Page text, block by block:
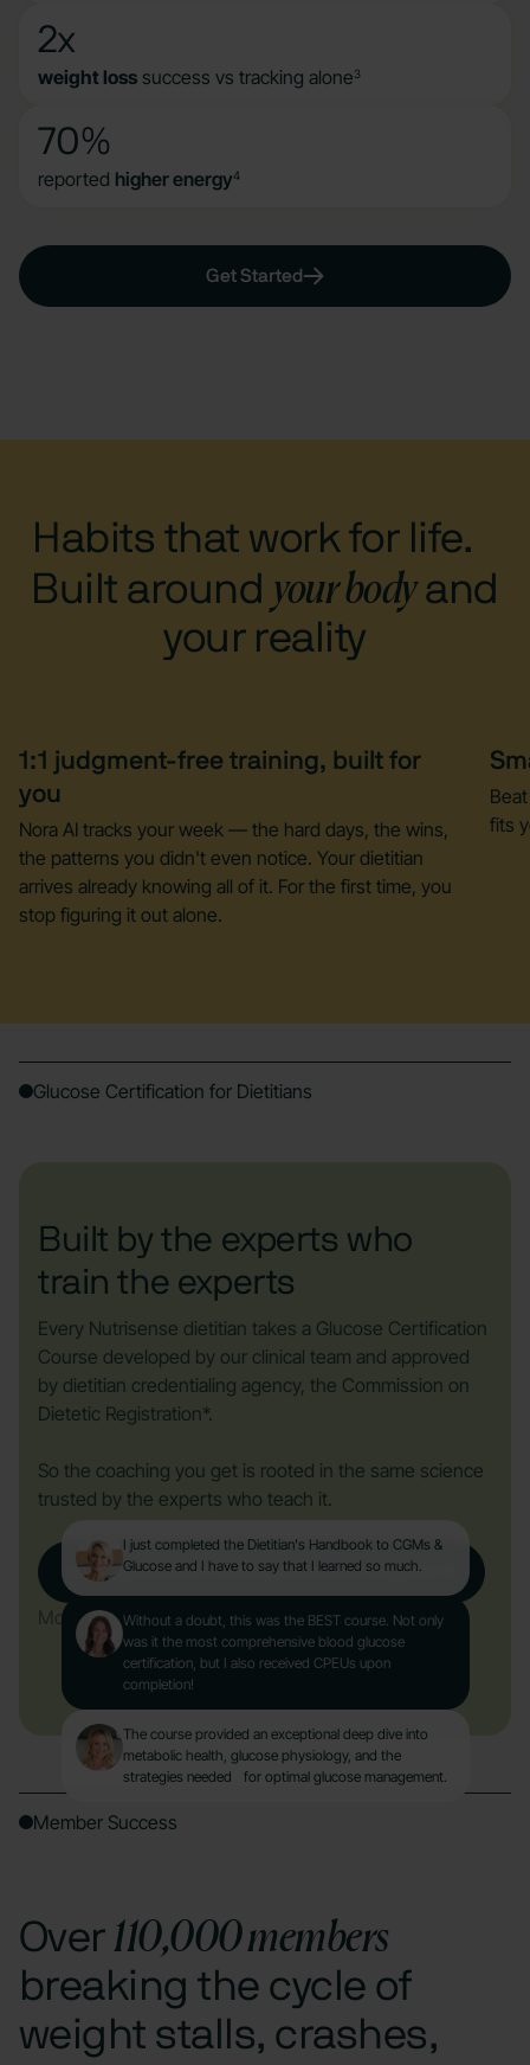
2x
weight loss success vs tracking alone3
70%
reported higher energy4
Get Started
Habits that work for life.
Built around your bodyand
your reality
1:1 judgment-free training, built for
you
Nora AI tracks your week — the hard days, the wins,
the patterns you didn't even notice. Your dietitian
arrives already knowing all of it. For the first time, you
stop figuring it out alone.
fits
Glucose Certification for Dietitians
Built by the experts who
train the experts
Every Nutrisense dietitian takes a Glucose Certification
Course developed by our clinical team and approved
by dietitian credentialing agency, the Commission on
Dietetic Registration*.
So the coaching you get is rooted in the same science
trusted by the experts who teach it.
Get Started with Nutrisense CGM Program
More About the Course
I just completed the Dietitian's Handbook to CGMs &
Glucose and I have to say that I learned so much.
Without a doubt, this was the BEST course. Not only
was it the most comprehensive blood glucose
certification, but I also received CPEUs upon
completion!
The course provided an exceptional deep dive into
metabolic health, glucose physiology, and the
strategies needed for optimal glucose management.
Member Success
Over 110,000 members
breaking the cycle of
weight stalls, crashes,